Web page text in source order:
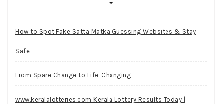
How to Spot Fake Satta Matka Guessing Websites & Stay
Safe
From Spare Change to Life-Changing
www.keralalotteries.com Kerala Lottery Results Today |